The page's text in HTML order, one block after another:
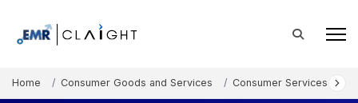
Home Consumer Goods and Services Consumer Services